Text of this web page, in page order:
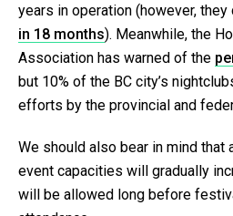
years in operation (however,
in 18 months). Meanwhile, the
Association has warned of the
but 10% of the BC city’s
efforts by the provincial and
We should also bear in mind that
event capacities will gradually
will be allowed long before